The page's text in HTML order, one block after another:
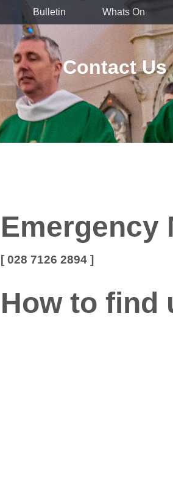
Contact Us
Bulletin Whats On
Emergency
[ 028 7126 2894 ]
How to find